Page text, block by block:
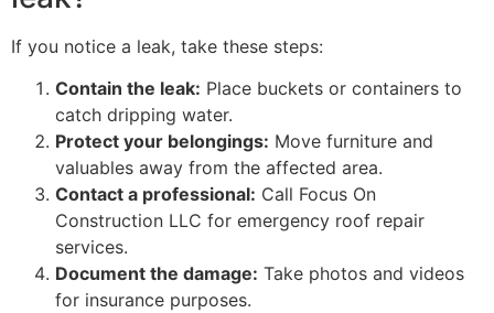
If you notice a leak, take these steps:
Contain the leak: Place buckets or containers to
catch dripping water.
Protect your belongings: Move furniture and
valuables away from the affected area.
Contact a professional: Call Focus On
Construction LLC for emergency roof repair
services.
Document the damage: Take photos and videos
for insurance purposes.